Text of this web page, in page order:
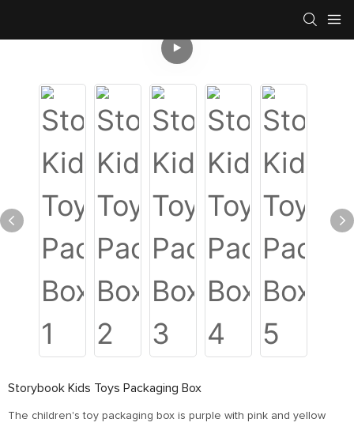
Storybook Kids Toys Packaging Box
The children's toy packaging box is purple with pink and yellow